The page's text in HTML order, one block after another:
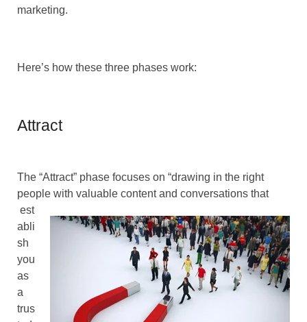
marketing.
Here’s how these three phases work:
Attract
The “Attract” phase focuses on “drawing in the right
people with valuable content and conversations that
est
abli
sh
you
as
a
trus